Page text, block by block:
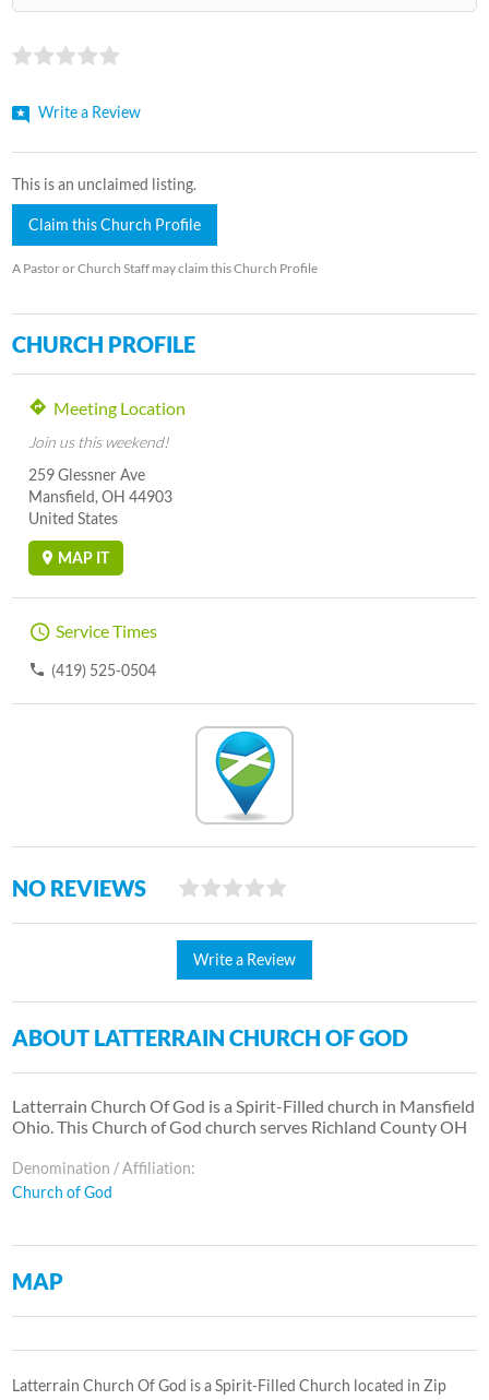
Write a Review
This is an unclaimed listing.
Claim this Church Profile
A Pastor or Church Staff may claim this Church Profile
CHURCH PROFILE
Meeting Location
Join us this weekend!
259 Glessner Ave
Mansfield, OH 44903
United States
MAP IT
Service Times
(419) 525-0504
NO REVIEWS
Write a Review
ABOUT LATTERRAIN CHURCH OF GOD
Latterrain Church Of God is a Spirit-Filled church in Mansfield
Ohio. This Church of God church serves Richland County OH
Denomination / Affiliation:
Church of God
MAP
Latterrain Church Of God is a Spirit-Filled Church located in Zip